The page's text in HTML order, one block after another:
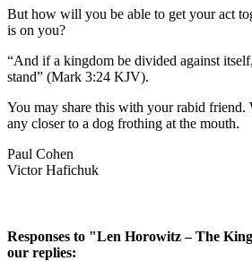
But how will you be able to get your act
is on you?
“And if a kingdom be divided against
stand” (Mark 3:24 KJV).
You may share this with your rabid friend.
any closer to a dog frothing at the mouth.
Paul Cohen
Victor Hafichuk
Responses to "Len Horowitz – The
our replies: